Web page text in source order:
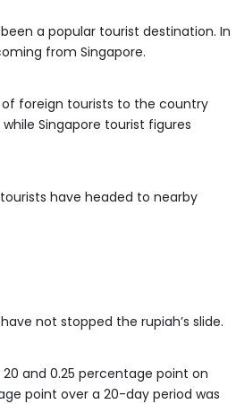
a popular tourist destination. In
from Singapore.
foreign tourists to the country
Singapore tourist figures
have headed to nearby
not stopped the rupiah’s slide.
and 0.25 percentage point on
point over a 20-day period was